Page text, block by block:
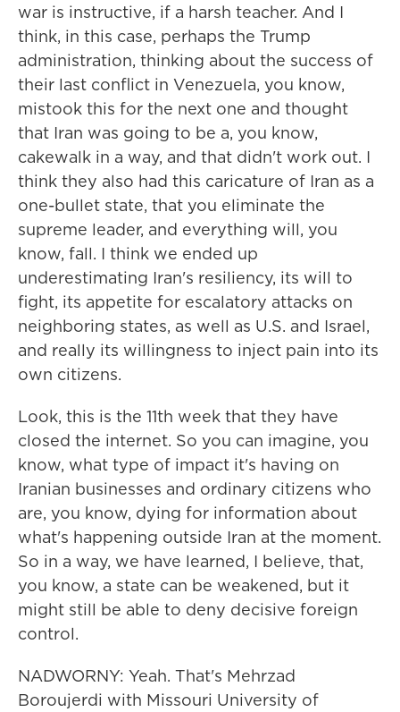
war is instructive, if a harsh teacher. And I
think, in this case, perhaps the Trump
administration, thinking about the success of
their last conflict in Venezuela, you know,
mistook this for the next one and thought
that Iran was going to be a, you know,
cakewalk in a way, and that didn't work out. I
think they also had this caricature of Iran as a
one-bullet state, that you eliminate the
supreme leader, and everything will, you
know, fall. I think we ended up
underestimating Iran's resiliency, its will to
fight, its appetite for escalatory attacks on
neighboring states, as well as U.S. and Israel,
and really its willingness to inject pain into its
own citizens.
Look, this is the 11th week that they have
closed the internet. So you can imagine, you
know, what type of impact it's having on
Iranian businesses and ordinary citizens who
are, you know, dying for information about
what's happening outside Iran at the moment.
So in a way, we have learned, I believe, that,
you know, a state can be weakened, but it
might still be able to deny decisive foreign
control.
NADWORNY: Yeah. That's Mehrzad
Boroujerdi with Missouri University of